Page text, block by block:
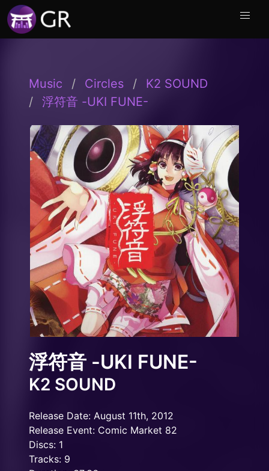
Music Circles
K2 SOUND
浮符音 -UKI FUNE-
浮符音 -UKI FUNE-
K2 SOUND
Release Date: August 11th, 2012
Release Event: Comic Market 82
Discs: 1
Tracks: 9